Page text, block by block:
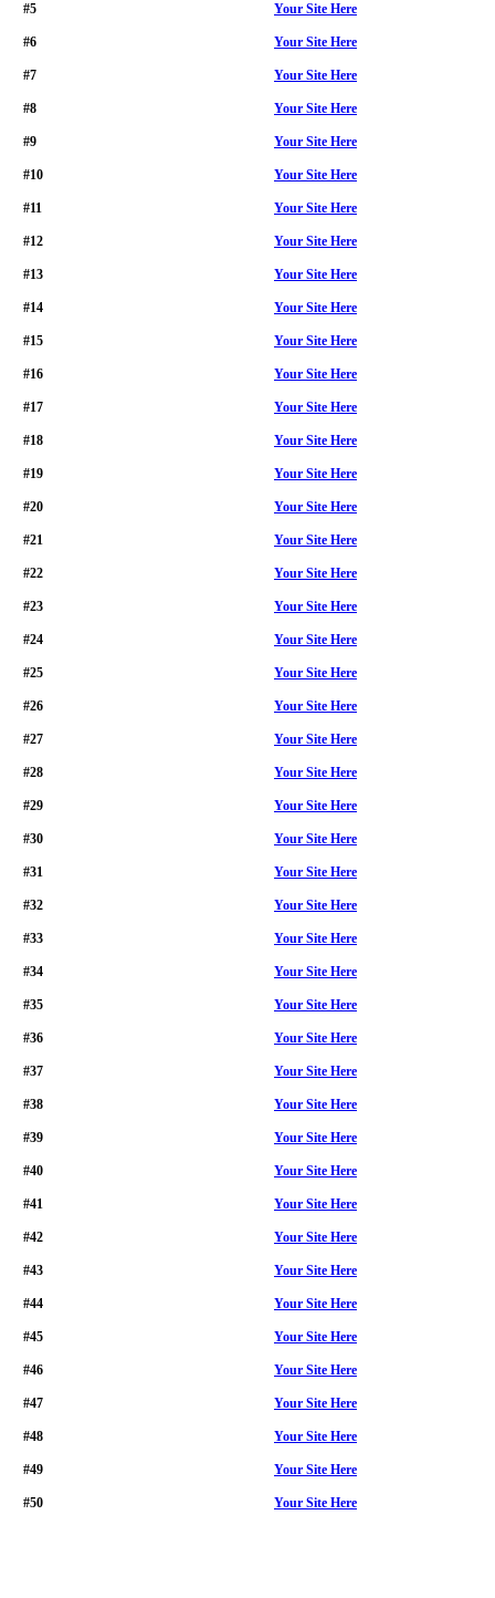
#5 Your Site Here
#6 Your Site Here
#7 Your Site Here
#8 Your Site Here
#9 Your Site Here
#10 Your Site Here
#11 Your Site Here
#12 Your Site Here
#13 Your Site Here
#14 Your Site Here
#15 Your Site Here
#16 Your Site Here
#17 Your Site Here
#18 Your Site Here
#19 Your Site Here
#20 Your Site Here
#21 Your Site Here
#22 Your Site Here
#23 Your Site Here
#24 Your Site Here
#25 Your Site Here
#26 Your Site Here
#27 Your Site Here
#28 Your Site Here
#29 Your Site Here
#30 Your Site Here
#31 Your Site Here
#32 Your Site Here
#33 Your Site Here
#34 Your Site Here
#35 Your Site Here
#36 Your Site Here
#37 Your Site Here
#38 Your Site Here
#39 Your Site Here
#40 Your Site Here
#41 Your Site Here
#42 Your Site Here
#43 Your Site Here
#44 Your Site Here
#45 Your Site Here
#46 Your Site Here
#47 Your Site Here
#48 Your Site Here
#49 Your Site Here
#50 Your Site Here